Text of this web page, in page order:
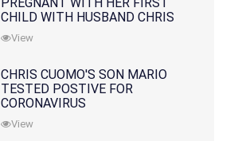
CHILD WITH HUSBAND CHRIS
PRATT
View
CHRIS CUOMO'S SON MARIO
TESTED POSTIVE FOR
CORONAVIRUS
View